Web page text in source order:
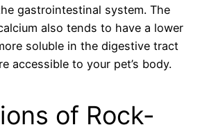
gastrointestinal system. The
also tends to have a lower
soluble in the digestive tract
accessible to your pet’s body.
of Rock-